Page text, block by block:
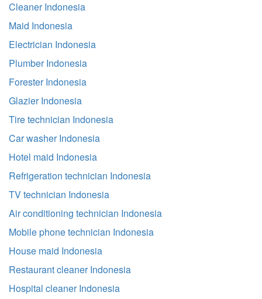
Cleaner Indonesia
Maid Indonesia
Electrician Indonesia
Plumber Indonesia
Forester Indonesia
Glazier Indonesia
Tire technician Indonesia
Car washer Indonesia
Hotel maid Indonesia
Refrigeration technician Indonesia
TV technician Indonesia
Air conditioning technician Indonesia
Mobile phone technician Indonesia
House maid Indonesia
Restaurant cleaner Indonesia
Hospital cleaner Indonesia